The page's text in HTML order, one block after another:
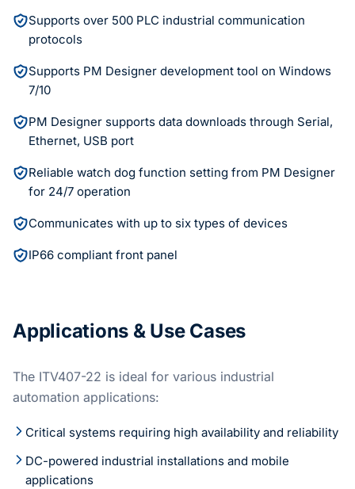
Supports over 500 PLC industrial communication
protocols
Supports PM Designer development tool on Windows
7/10
PM Designer supports data downloads through Serial,
Ethernet, USB port
Reliable watch dog function setting from PM Designer
for 24/7 operation
Communicates with up to six types of devices
IP66 compliant front panel
Applications & Use Cases
The ITV407-22 is ideal for various industrial
automation applications:
Critical systems requiring high availability and reliability
DC-powered industrial installations and mobile
applications